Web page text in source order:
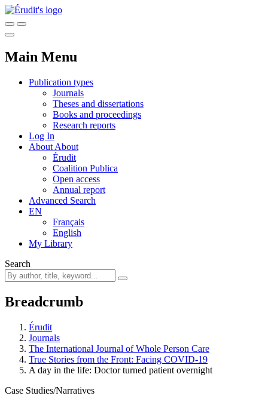
Main Menu
Publication types
Journals
Theses and dissertations
Books and proceedings
Research reports
Log In
About About
Érudit
Coalition Publica
Open access
Annual report
Advanced Search
EN
Français
English
My Library
Search
Breadcrumb
Érudit
Journals
The International Journal of Whole Person Care
True Stories from the Front: Facing COVID-19
A day in the life: Doctor turned patient overnight
Case Studies/Narratives